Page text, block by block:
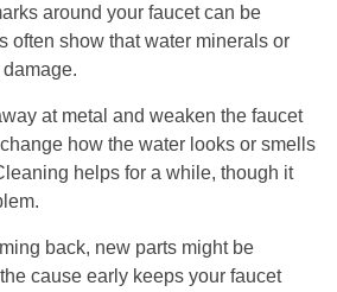
around your faucet can be
often show that water minerals or
at metal and weaken the faucet
how the water looks or smells
helps for a while, though it
back, new parts might be
cause early keeps your faucet